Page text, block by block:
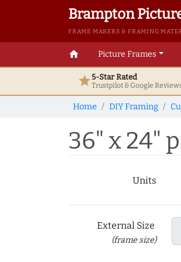
Brampton
FRAME MAKERS & FRAMING
home Picture Frames
star5-Star Rated
Trustpilot & Google
Home DIY Framing
36" x 24"
Units
External Size
(frame size)